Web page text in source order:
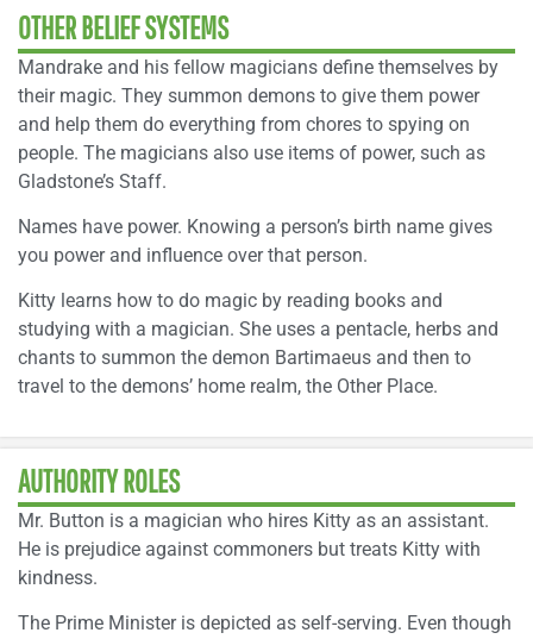
OTHER BELIEF SYSTEMS
Mandrake and his fellow magicians define themselves by
their magic. They summon demons to give them power
and help them do everything from chores to spying on
people. The magicians also use items of power, such as
Gladstone’s Staff.
Names have power. Knowing a person’s birth name gives
you power and influence over that person.
Kitty learns how to do magic by reading books and
studying with a magician. She uses a pentacle, herbs and
chants to summon the demon Bartimaeus and then to
travel to the demons’ home realm, the Other Place.
AUTHORITY ROLES
Mr. Button is a magician who hires Kitty as an assistant.
He is prejudice against commoners but treats Kitty with
kindness.
The Prime Minister is depicted as self-serving. Even though